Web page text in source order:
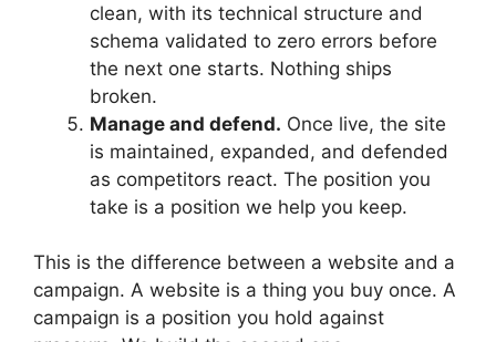
clean, with its technical structure and
schema validated to zero errors before
the next one starts. Nothing ships
broken.
Manage and defend. Once live, the site
is maintained, expanded, and defended
as competitors react. The position you
take is a position we help you keep.
This is the difference between a website and a
campaign. A website is a thing you buy once. A
campaign is a position you hold against